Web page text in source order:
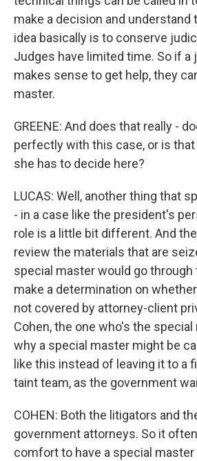
make a decision and understand
idea basically is to conserve
Judges have limited time. So if a
makes sense to get help, they
master.
GREENE: And does that really -
perfectly with this case, or is
she has to decide here?
LUCAS: Well, another thing that
- in a case like the president's
role is a little bit different. And
review the materials that are
special master would go through
make a determination on
not covered by attorney-client
Cohen, the one who's the special
why a special master might be
like this instead of leaving it to a
taint team, as the government
COHEN: Both the litigators and
government attorneys. So it
comfort to have a special